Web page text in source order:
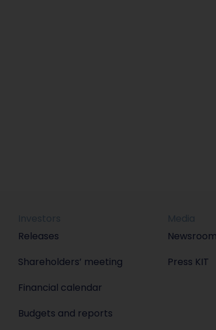
Investors
Releases
Shareholders’ meeting
Financial calendar
Budgets and reports
Media
Newsroom
Press KIT